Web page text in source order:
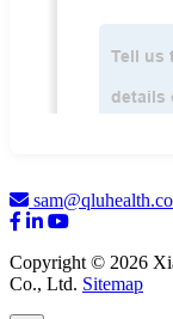
Copyright © 2026
Co., Ltd. Sitemap